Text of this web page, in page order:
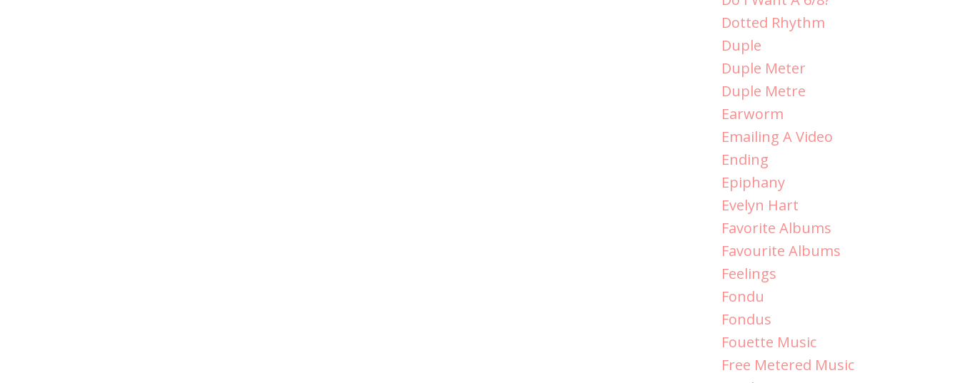
Dotted Rhythm
Duple
Duple Meter
Duple Metre
Earworm
Emailing A Video
Ending
Epiphany
Evelyn Hart
Favorite Albums
Favourite Albums
Feelings
Fondu
Fondus
Fouette Music
Free Metered Music